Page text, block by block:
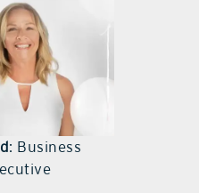
Us
: Business